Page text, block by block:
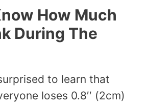
How Much
During The
to learn that
loses 0.8′′ (2cm)